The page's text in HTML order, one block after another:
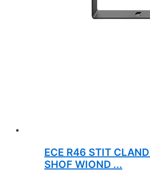
ECE R46 STIT
SHOF WIOND ...